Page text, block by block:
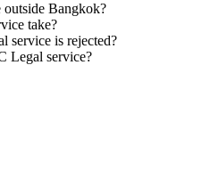
Bangkok?
take?
service is rejected?
Legal service?